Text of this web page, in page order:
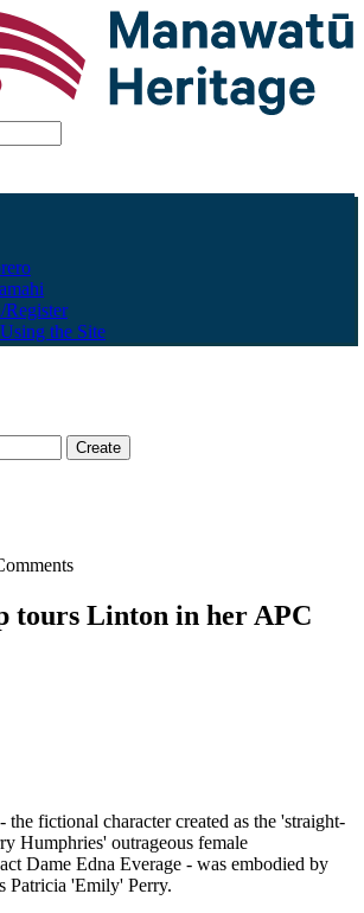
Using the Site
tours Linton in her APC
the fictional character created as the 'straight-
Humphries' outrageous female
Dame Edna Everage - was embodied by
Patricia 'Emily' Perry.